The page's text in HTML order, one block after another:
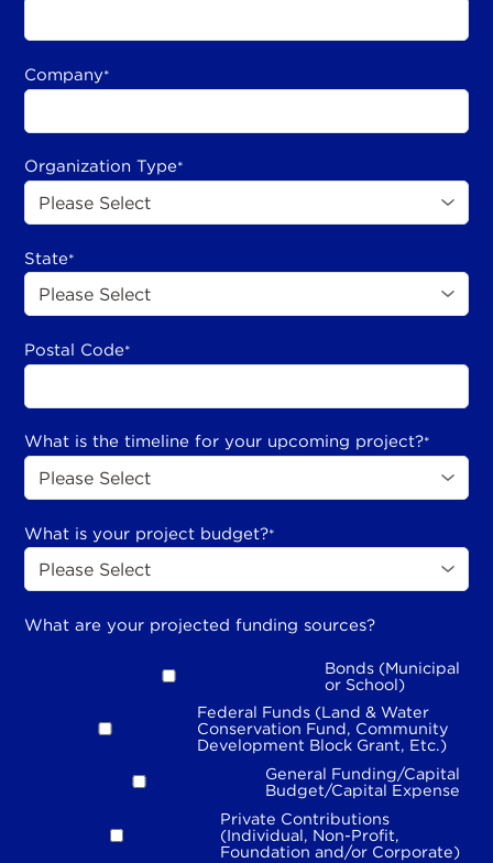
Company*
Organization Type*
State*
Postal Code*
What is the timeline for your upcoming project?*
What is your project budget?*
What are your projected funding sources?
Bonds (Municipal
or School)
Federal Funds (Land & Water
Conservation Fund, Community
Development Block Grant, Etc.)
General Funding/Capital
Budget/Capital Expense
Private Contributions
(Individual, Non-Profit,
Foundation and/or Corporate)